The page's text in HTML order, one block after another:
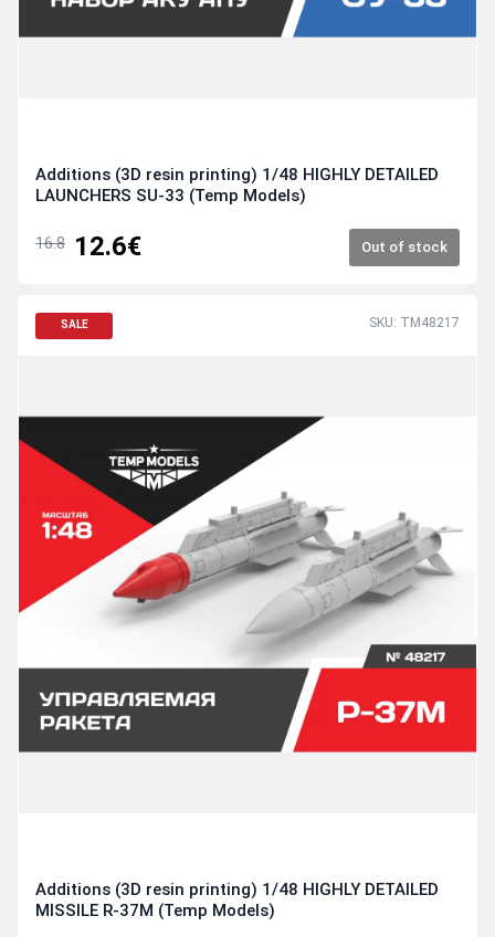
Additions (3D resin printing) 1/48 HIGHLY DETAILED
LAUNCHERS SU-33 (Temp Models)
16.8 12.6€ Out of stock
SALE SKU: TM48217
Additions (3D resin printing) 1/48 HIGHLY DETAILED
MISSILE R-37M (Temp Models)